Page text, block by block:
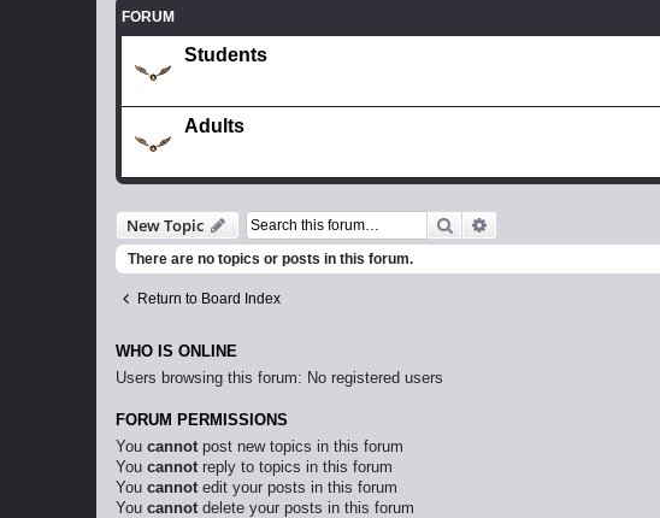
FORUM
Students
Adults
New Topic Search
There are no topics or posts in this forum.
Return to Board Index
WHO IS ONLINE
Users browsing this forum: No registered users
FORUM PERMISSIONS
You cannotpost new topics in this forum
You cannotreply to topics in this forum
You cannotedit your posts in this forum
You cannotdelete your posts in this forum